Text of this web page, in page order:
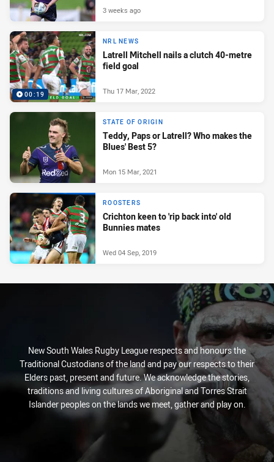
3 weeks ago
00:19
NRL NEWS
Latrell Mitchell nails a clutch 40-metre
field goal
Thu 17 Mar, 2022
STATE OF ORIGIN
Teddy, Paps or Latrell? Who makes the
Blues' Best 5?
Mon 15 Mar, 2021
ROOSTERS
Crichton keen to 'rip back into' old
Bunnies mates
Wed 04 Sep, 2019
New South Wales Rugby League respects and honours the
Traditional Custodians of the land and pay our respects to their
Elders past, present and future. We acknowledge the stories,
traditions and living cultures of Aboriginal and Torres Strait
Islander peoples on the lands we meet, gather and play on.